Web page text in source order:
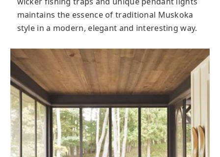
maintains the essence of traditional Muskoka
style in a modern, elegant and interesting way.